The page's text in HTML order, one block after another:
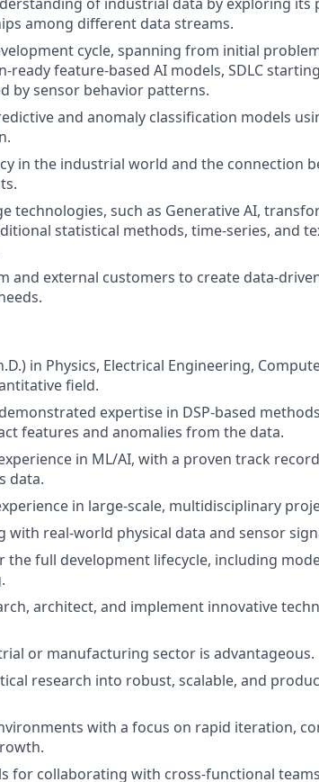
among different data streams.
cycle, spanning from initial
feature-based AI models, SDLC
by sensor behavior patterns.
and anomaly classification models
in the industrial world and the connection
technologies, such as Generative AI,
statistical methods, time-series, and
and external customers to create data-
in Physics, Electrical Engineering,
field.
expertise in DSP-based methods
features and anomalies from the data.
in ML/AI, with a proven track
data.
in large-scale, multidisciplinary
with real-world physical data and sensor
the full development lifecycle, including
architect, and implement innovative
or manufacturing sector is advantageous.
research into robust, scalable, and
with a focus on rapid iteration,
for collaborating with cross-functional